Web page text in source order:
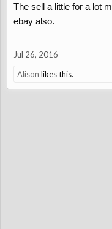
The sell a little for a lot
ebay also.
Jul 26, 2016
Alison likes this.